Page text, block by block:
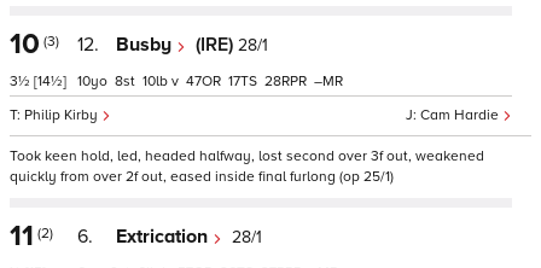
10 (3)
3½ [14½]
12. Busby (IRE) 28/1
Cam Hardie
Philip Kirby
10 8 10 v 47 17 28 –
Took keen hold, led, headed halfway, lost second over 3f out, weakened
quickly from over 2f out, eased inside final furlong (op 25/1)
11 (2) 6. Extrication 28/1